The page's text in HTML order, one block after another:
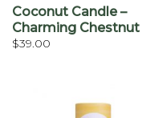
Coconut Candle –
Charming Chestnut
$39.00